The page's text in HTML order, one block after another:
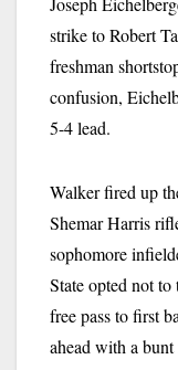
strike to Robert
freshman
confusion,
5-4 lead.
Walker fired up
Shemar Harris
sophomore
State opted not
free pass to first
ahead with a